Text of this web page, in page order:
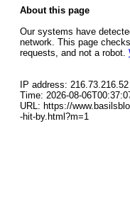
About this page
Our systems have
network. This page
requests, and not a robot.
IP address: 216.73.216.52
Time: 2026-08-
URL: https://
-hit-by.html?m=1